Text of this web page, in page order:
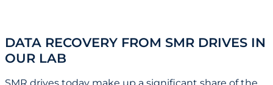
DATA RECOVERY FROM SMR DRIVES IN
OUR LAB